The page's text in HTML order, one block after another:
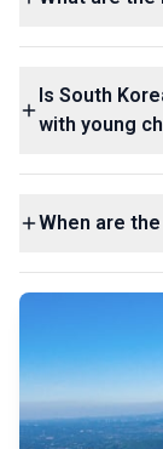
Is South
with young
When are